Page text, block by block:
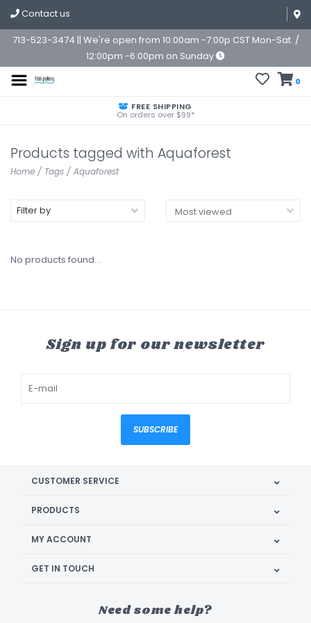
Contact us
713-523-3474 || We're open from 10:00am -7:00p CST Mon-Sat. /
12:00pm -6:00pm on Sunday
0
FREE SHIPPING
On orders over $99*
Products tagged with Aquaforest
Home / Tags / Aquaforest
Filter by
No products found...
Sign up for our newsletter
SUBSCRIBE
CUSTOMER SERVICE
PRODUCTS
MY ACCOUNT
GET IN TOUCH
Need some help?